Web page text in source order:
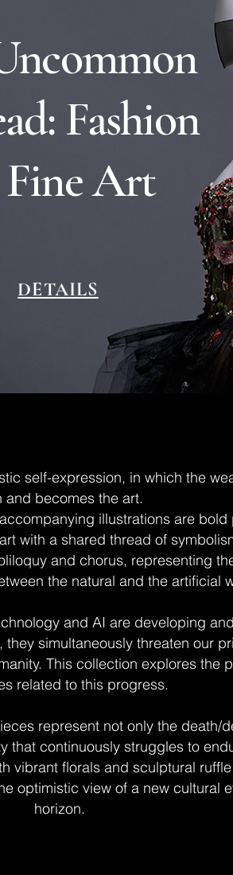
Fashion
Fine Art
DETAILS
self-expression, in which the
and becomes the art.
illustrations are bold
with a shared thread of
and chorus, representing
the natural and the artificial
and AI are developing
simultaneously threaten our
This collection explores the
related to this progress.
represent not only the death/
that continuously struggles to
vibrant florals and sculptural
optimistic view of a new cultural
horizon.